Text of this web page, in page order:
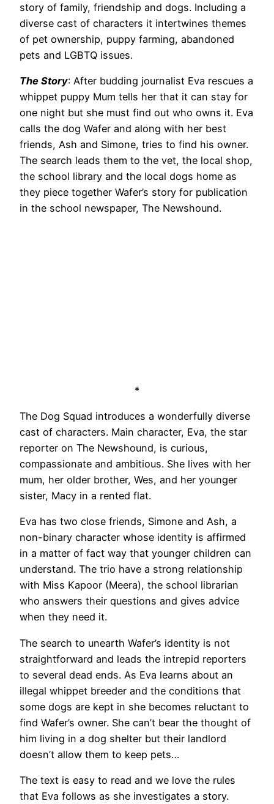
story of family, friendship and dogs. Including a
diverse cast of characters it intertwines themes
of pet ownership, puppy farming, abandoned
pets and LGBTQ issues.
The Story: After budding journalist Eva rescues a
whippet puppy Mum tells her that it can stay for
one night but she must find out who owns it. Eva
calls the dog Wafer and along with her best
friends, Ash and Simone, tries to find his owner.
The search leads them to the vet, the local shop,
the school library and the local dogs home as
they piece together Wafer’s story for publication
in the school newspaper, The Newshound.
*
The Dog Squad introduces a wonderfully diverse
cast of characters. Main character, Eva, the star
reporter on The Newshound, is curious,
compassionate and ambitious. She lives with her
mum, her older brother, Wes, and her younger
sister, Macy in a rented flat.
Eva has two close friends, Simone and Ash, a
non-binary character whose identity is affirmed
in a matter of fact way that younger children can
understand. The trio have a strong relationship
with Miss Kapoor (Meera), the school librarian
who answers their questions and gives advice
when they need it.
The search to unearth Wafer’s identity is not
straightforward and leads the intrepid reporters
to several dead ends. As Eva learns about an
illegal whippet breeder and the conditions that
some dogs are kept in she becomes reluctant to
find Wafer’s owner. She can’t bear the thought of
him living in a dog shelter but their landlord
doesn’t allow them to keep pets…
The text is easy to read and we love the rules
that Eva follows as she investigates a story.